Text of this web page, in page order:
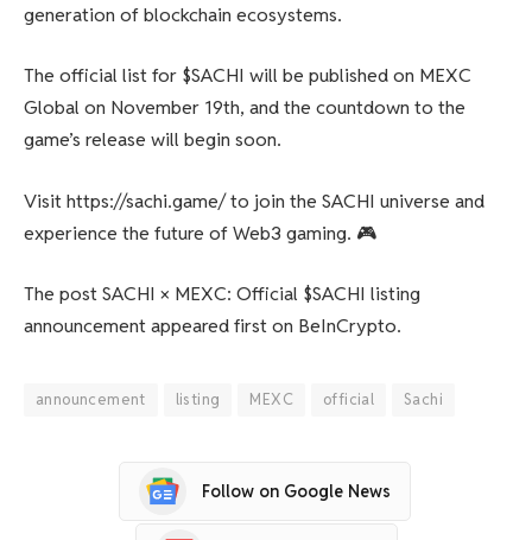
generation of blockchain ecosystems.
The official list for $SACHI will be published on MEXC
Global on November 19th, and the countdown to the
game’s release will begin soon.
Visit https://sachi.game/ to join the SACHI universe and
experience the future of Web3 gaming. 🎮
The post SACHI × MEXC: Official $SACHI listing
announcement appeared first on BeInCrypto.
announcement listing MEXC official Sachi
Follow on Google News